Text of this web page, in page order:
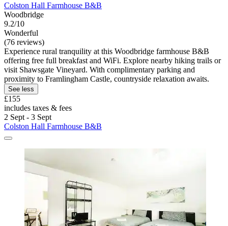
Colston Hall Farmhouse B&B
Woodbridge
9.2/10
Wonderful
(76 reviews)
Experience rural tranquility at this Woodbridge farmhouse B&B
offering free full breakfast and WiFi. Explore nearby hiking trails or
visit Shawsgate Vineyard. With complimentary parking and
proximity to Framlingham Castle, countryside relaxation awaits.
See less
£155
includes taxes & fees
2 Sept - 3 Sept
Colston Hall Farmhouse B&B